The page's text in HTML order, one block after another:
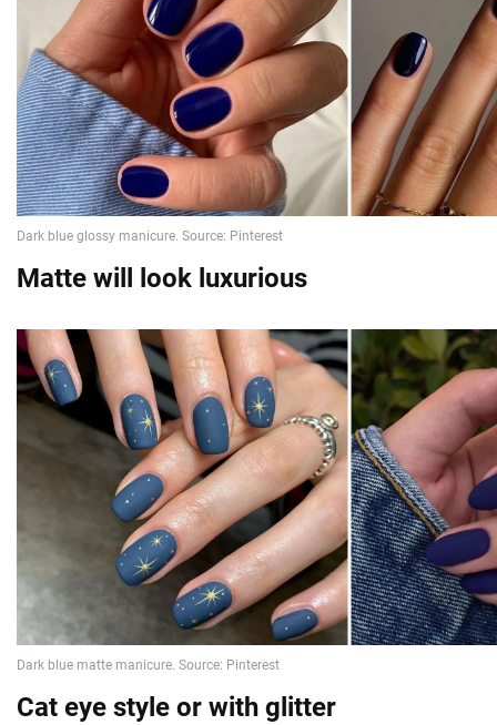
Matte will look luxurious
Cat eye style or with glitter